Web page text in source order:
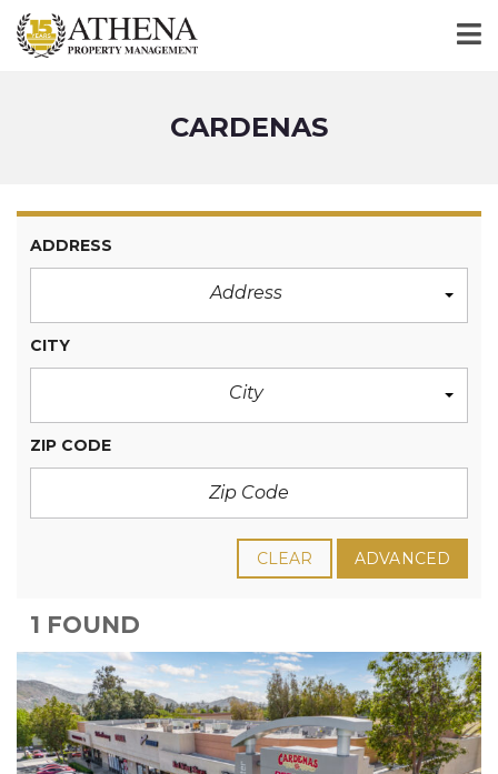
CARDENAS
ADDRESS
Address
CITY
City
ZIP CODE
CLEAR ADVANCED
1 FOUND